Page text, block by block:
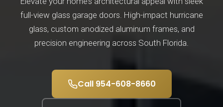
full-view glass garage doors. High-impact hurricane
glass, custom anodized aluminum frames, and
precision engineering across South Florida.
Call 954-608-8660